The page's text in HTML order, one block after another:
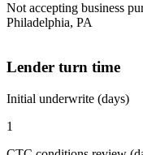
Not accepting business
Philadelphia, PA
Lender turn time
Initial underwrite (days)
1